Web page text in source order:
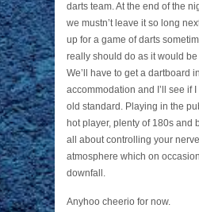
darts team. At the end of the
we mustn’t leave it so long
up for a game of darts
really should do as it would
We’ll have to get a dartboard
accommodation and I’ll see if
old standard. Playing in the
hot player, plenty of 180s and
all about controlling your
atmosphere which on
downfall.
Anyhoo cheerio for now.